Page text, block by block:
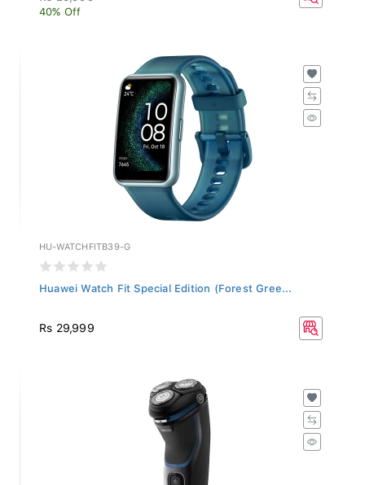
40% Off
HU-WATCHFITB39-G
Huawei Watch Fit Special Edition (Forest Gree...
Rs 29,999